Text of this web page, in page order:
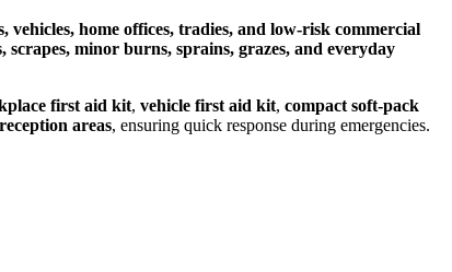
vehicles, home offices, tradies, and low‑risk commercial
scrapes, minor burns, sprains, grazes, and everyday
first aid kit, vehicle first aid kit, compact soft‑pack
areas, ensuring quick response during emergencies.